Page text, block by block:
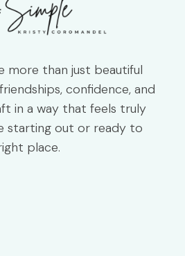
more than just beautiful
confidence, and
in a way that feels truly
starting out or ready to
place.